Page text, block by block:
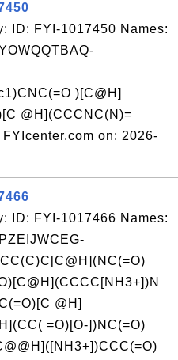
ID: FYI-1017450 Names:
)[C@H]
@H](CCCNC(N)=
on: 2026-
ID: FYI-1017466 Names:
@H]
=O)[O-])NC(=O)